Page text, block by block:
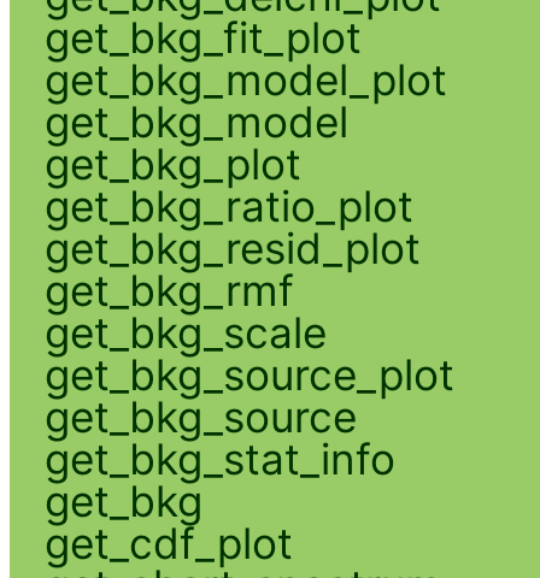
get_bkg_fit_plot
get_bkg_model_plot
get_bkg_model
get_bkg_plot
get_bkg_ratio_plot
get_bkg_resid_plot
get_bkg_rmf
get_bkg_scale
get_bkg_source_plot
get_bkg_source
get_bkg_stat_info
get_bkg
get_cdf_plot